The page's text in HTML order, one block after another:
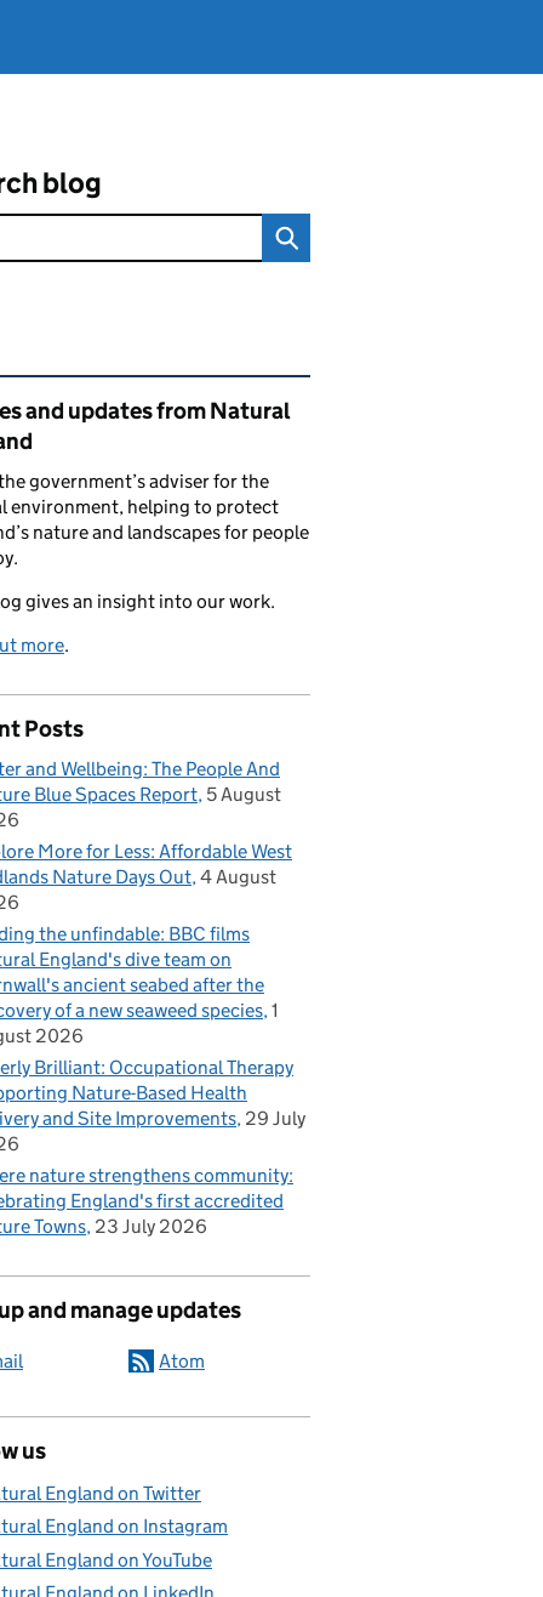
blog
content and links
and updates from Natural
the government’s adviser for the
environment, helping to protect
nature and landscapes for people
gives an insight into our work.
more.
Posts
and Wellbeing: The People And
Blue Spaces Report 5 August
More for Less: Affordable West
Nature Days Out 4 August
the unfindable: BBC films
England's dive team on
ancient seabed after the
of a new seaweed species 1
2026
Brilliant: Occupational Therapy
Nature-Based Health
and Site Improvements 29 July
nature strengthens community:
England's first accredited
Towns 23 July 2026
and manage updates
Atom
us
England on Twitter
England on Instagram
England on YouTube